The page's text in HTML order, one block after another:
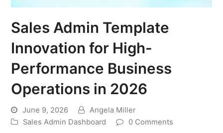
Sales Admin Template
Innovation for High-
Performance Business
Operations in 2026
June 9, 2026
Angela Miller
Sales Admin Dashboard
0 Comments